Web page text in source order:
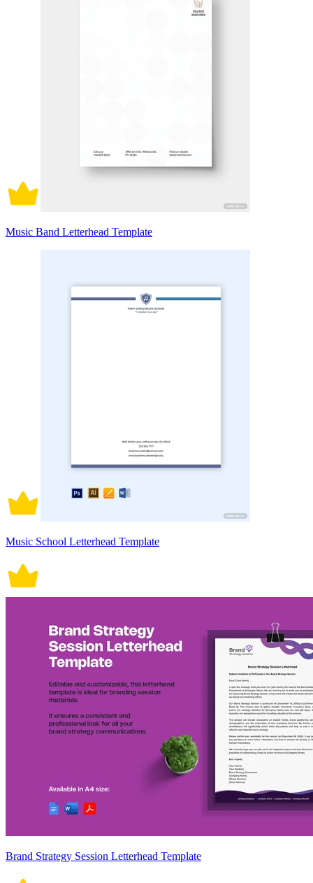
Music Band Letterhead Template
Music School Letterhead Template
Brand Strategy Session Letterhead Template